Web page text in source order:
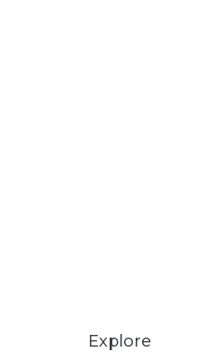
Explore
Visualizations